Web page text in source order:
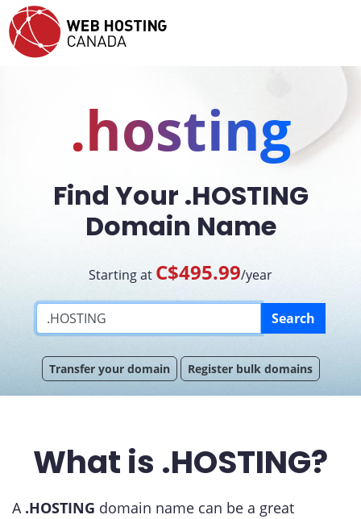
.hosting
Find Your .HOSTING
Domain Name
Starting at C$495.99/year
Search
Transfer your domain Register bulk domains
What is .HOSTING?
A .HOSTING domain name can be a great